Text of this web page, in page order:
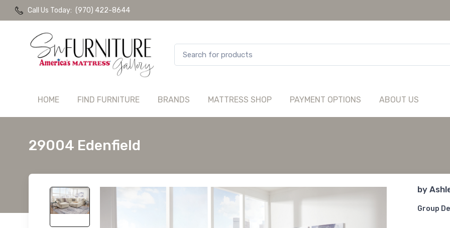
Call Us Today: (970) 422-8644
HOME FIND FURNITURE BRANDS MATTRESS SHOP PAYMENT OPTIONS ABOUT US
29004 Edenfield
by
Group